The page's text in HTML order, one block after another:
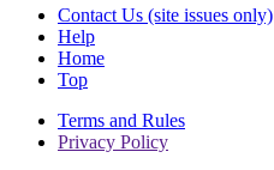
Contact Us (site issues only)
Help
Home
Top
Terms and Rules
Privacy Policy